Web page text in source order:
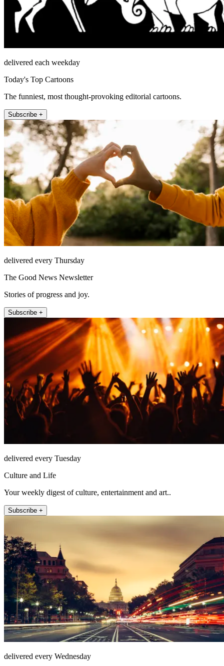
delivered each weekday
Today's Top Cartoons
The funniest, most thought-provoking editorial cartoons.
Subscribe +
delivered every Thursday
The Good News Newsletter
Stories of progress and joy.
Subscribe +
delivered every Tuesday
Culture and Life
Your weekly digest of culture, entertainment and art..
Subscribe +
delivered every Wednesday